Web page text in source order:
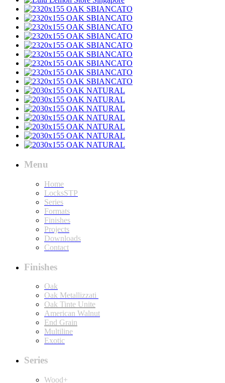
Menu
Home
LocksSTP
Series
Formats
Finishes
Projects
Downloads
Contact
Finishes
Oak
Oak Metallizzati
Oak Tinte Unite
American Walnut
End Grain
Multiline
Exotic
Series
Wood+